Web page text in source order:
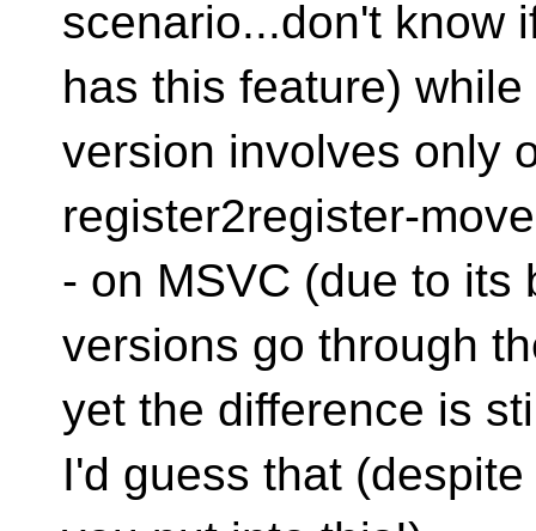
scenario...don't know
has this feature)
version involves only
register2register-
- on MSVC (due to its
versions go through
yet the difference is
I'd guess that